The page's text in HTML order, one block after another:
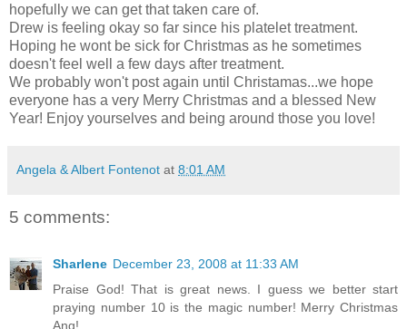
hopefully we can get that taken care of.
Drew is feeling okay so far since his platelet treatment.
Hoping he wont be sick for Christmas as he sometimes
doesn't feel well a few days after treatment.
We probably won't post again until Christamas...we hope
everyone has a very Merry Christmas and a blessed New
Year! Enjoy yourselves and being around those you love!
Angela & Albert Fontenot at 8:01 AM
5 comments:
Sharlene December 23, 2008 at 11:33 AM
Praise God! That is great news. I guess we better start
praying number 10 is the magic number! Merry Christmas
Ang!